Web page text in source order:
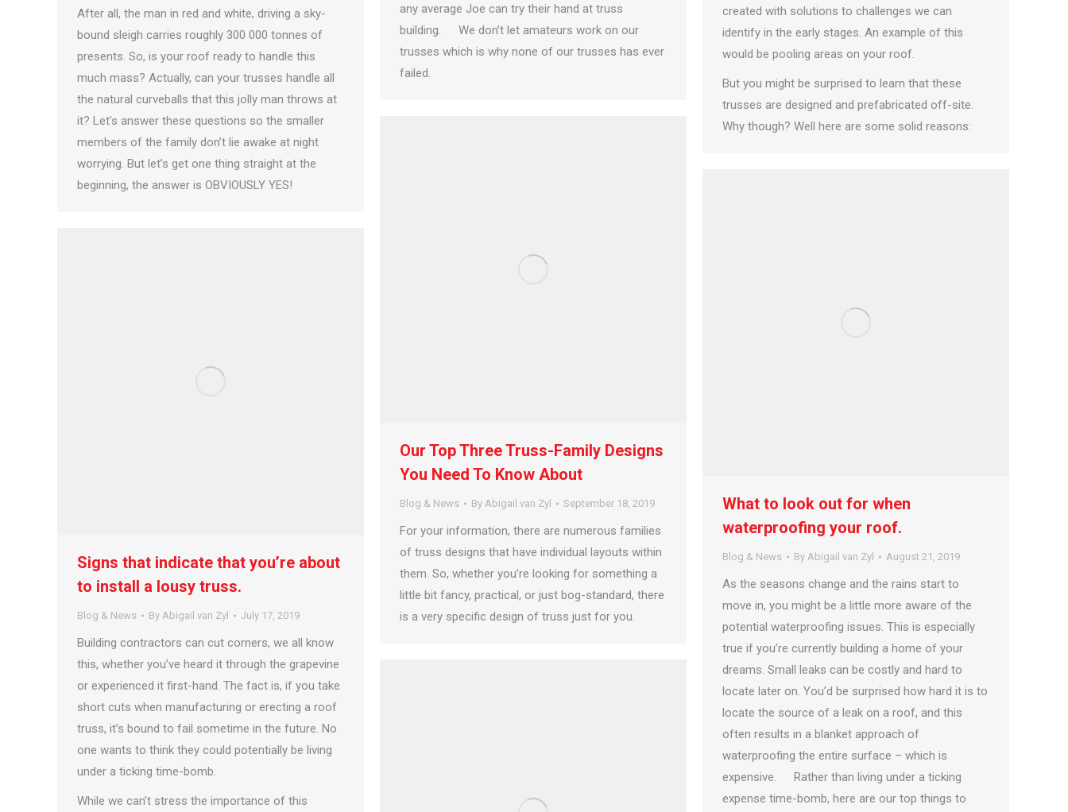
After all, the man in red and white, driving a sky-
bound sleigh carries roughly 300 000 tonnes of
presents. So, is your roof ready to handle this
much mass? Actually, can your trusses handle all
the natural curveballs that this jolly man throws at
it? Let’s answer these questions so the smaller
members of the family don’t lie awake at night
worrying. But let’s get one thing straight at the
beginning, the answer is OBVIOUSLY YES!
any average Joe can try their hand at truss
building. We don’t let amateurs work on our
trusses which is why none of our trusses has ever
failed.
created with solutions to challenges we can
identify in the early stages. An example of this
would be pooling areas on your roof.
But you might be surprised to learn that these
trusses are designed and prefabricated off-site.
Why though? Well here are some solid reasons:
Our Top Three Truss-Family Designs
You Need To Know About
Blog & News By Abigail van Zyl September 18, 2019
For your information, there are numerous families
of truss designs that have individual layouts within
them. So, whether you’re looking for something a
little bit fancy, practical, or just bog-standard, there
is a very specific design of truss just for you.
What to look out for when
waterproofing your roof.
Blog & News By Abigail van Zyl August 21, 2019
As the seasons change and the rains start to
move in, you might be a little more aware of the
potential waterproofing issues. This is especially
true if you’re currently building a home of your
dreams. Small leaks can be costly and hard to
locate later on. You’d be surprised how hard it is to
locate the source of a leak on a roof, and this
often results in a blanket approach of
waterproofing the entire surface – which is
expensive. Rather than living under a ticking
expense time-bomb, here are our top things to
Signs that indicate that you’re about
to install a lousy truss.
Blog & News By Abigail van Zyl July 17, 2019
Building contractors can cut corners, we all know
this, whether you’ve heard it through the grapevine
or experienced it first-hand. The fact is, if you take
short cuts when manufacturing or erecting a roof
truss, it’s bound to fail sometime in the future. No
one wants to think they could potentially be living
under a ticking time-bomb.
While we can’t stress the importance of this